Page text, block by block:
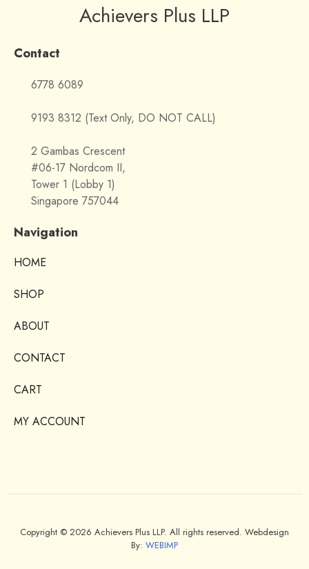
Achievers Plus LLP
Contact
6778 6089
9193 8312 (Text Only, DO NOT CALL)
2 Gambas Crescent
#06-17 Nordcom II,
Tower 1 (Lobby 1)
Singapore 757044
Navigation
HOME
SHOP
ABOUT
CONTACT
CART
MY ACCOUNT
Copyright © 2026 Achievers Plus LLP. All rights reserved. Webdesign
By: WEBIMP